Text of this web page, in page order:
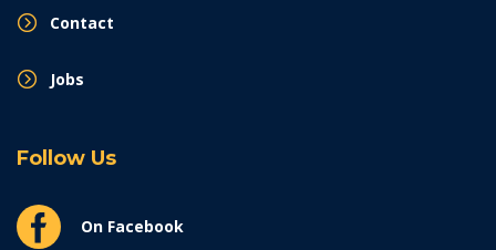
Contact
Jobs
Follow Us
On Facebook